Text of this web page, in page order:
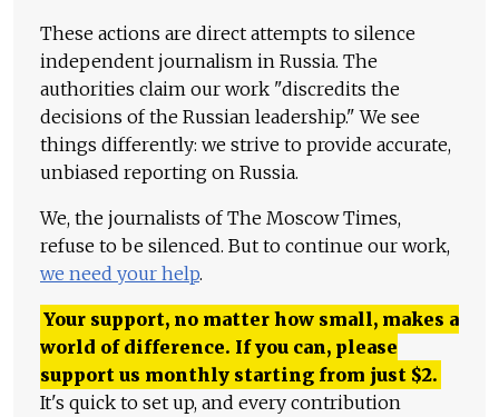
These actions are direct attempts to silence
independent journalism in Russia. The
authorities claim our work "discredits the
decisions of the Russian leadership." We see
things differently: we strive to provide accurate,
unbiased reporting on Russia.
We, the journalists of The Moscow Times,
refuse to be silenced. But to continue our work,
we need your help.
Your support, no matter how small, makes a
world of difference. If you can, please
support us monthly starting from just $2.
It's quick to set up, and every contribution